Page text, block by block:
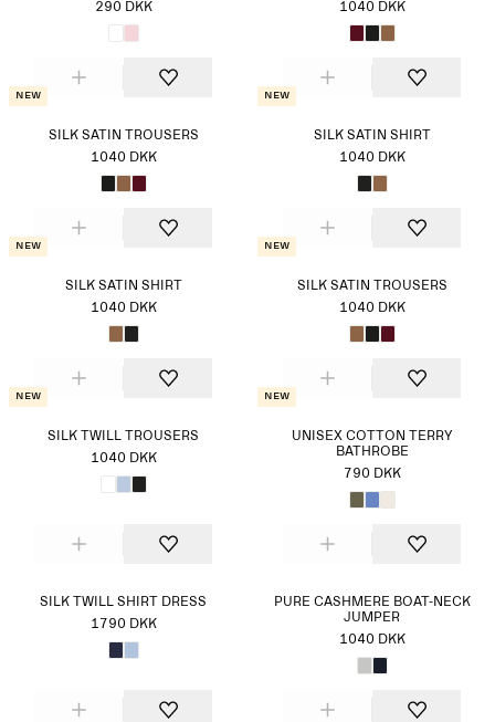
290 DKK
1040 DKK
New
SILK SATIN TROUSERS
1040 DKK
New
SILK SATIN SHIRT
1040 DKK
New
SILK SATIN SHIRT
1040 DKK
New
SILK SATIN TROUSERS
1040 DKK
New
SILK TWILL TROUSERS
1040 DKK
New
UNISEX COTTON TERRY
BATHROBE
790 DKK
SILK TWILL SHIRT DRESS
1790 DKK
PURE CASHMERE BOAT-NECK
JUMPER
1040 DKK